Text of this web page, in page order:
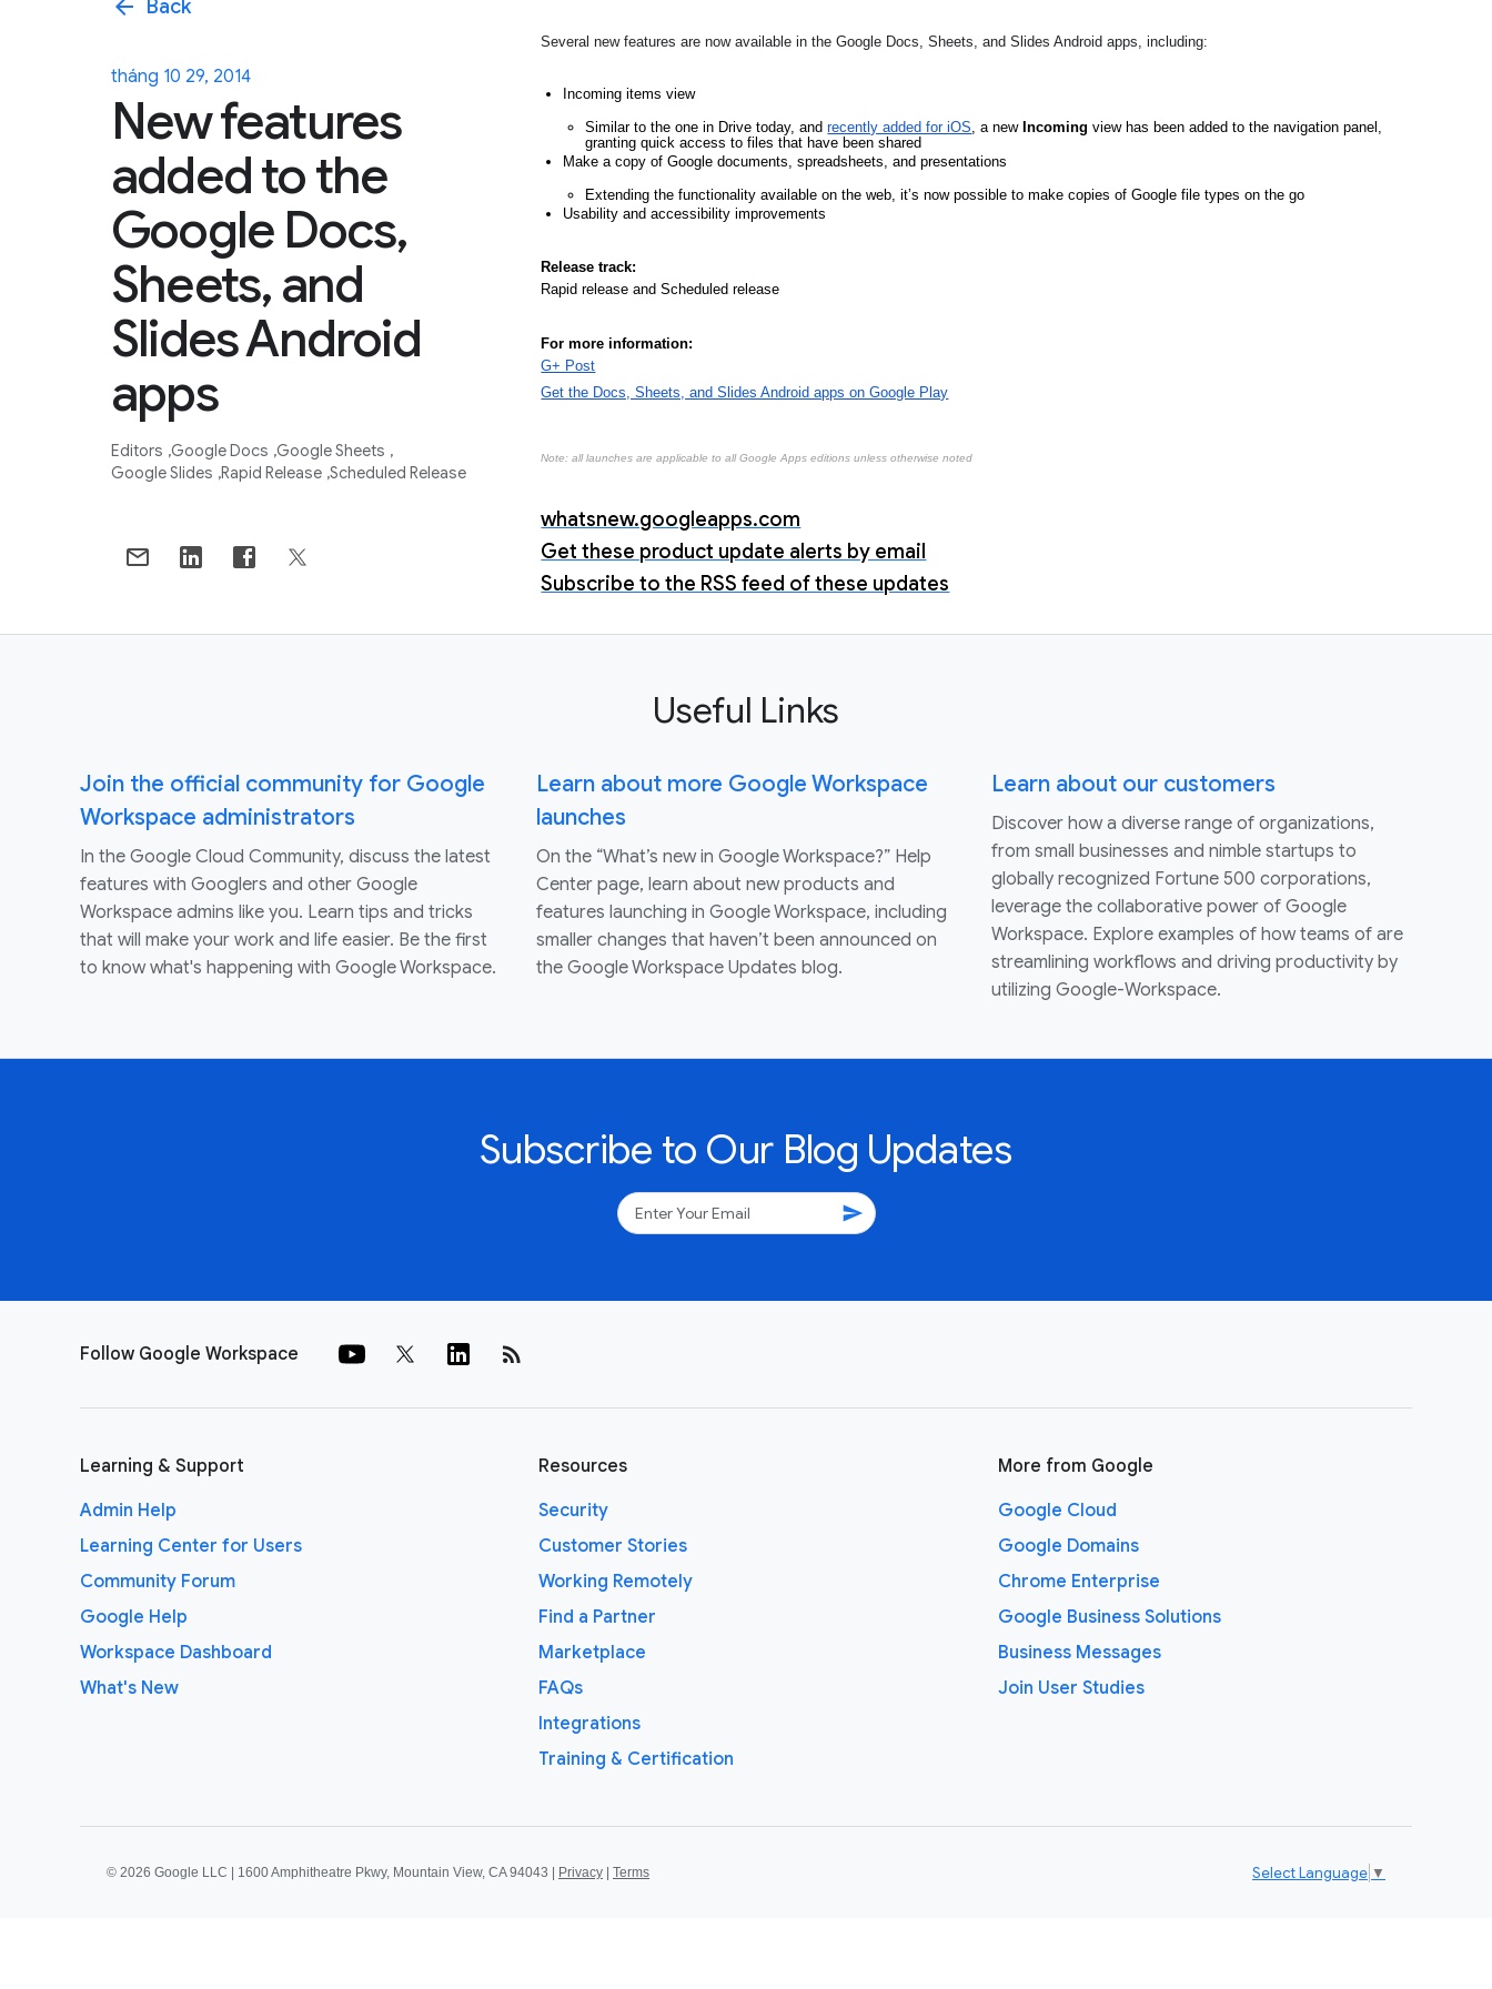
arrow_back Back
tháng 10 29, 2014
New features
added to the
Google Docs,
Sheets, and
Slides Android
apps
Editors Google Docs Google Sheets
Google Slides Rapid Release Scheduled Release
Several new features are now available in the Google Docs, Sheets, and Slides Android apps, including:
Incoming items view
Similar to the one in Drive today, and recently added for iOS, a new Incoming view has been added to the navigation panel,
granting quick access to files that have been shared
Make a copy of Google documents, spreadsheets, and presentations
Extending the functionality available on the web, it’s now possible to make copies of Google file types on the go
Usability and accessibility improvements
Release track:
Rapid release and Scheduled release
For more information:
G+ Post
Get the Docs, Sheets, and Slides Android apps on Google Play
Note: all launches are applicable to all Google Apps editions unless otherwise noted
whatsnew.googleapps.com
Get these product update alerts by email
Subscribe to the RSS feed of these updates
Useful Links
Join the official community for Google
Workspace administrators
In the Google Cloud Community, discuss the latest
features with Googlers and other Google
Workspace admins like you. Learn tips and tricks
that will make your work and life easier. Be the first
to know what's happening with Google Workspace.
Learn about more Google Workspace
launches
On the “What’s new in Google Workspace?” Help
Center page, learn about new products and
features launching in Google Workspace, including
smaller changes that haven’t been announced on
the Google Workspace Updates blog.
Learn about our customers
Discover how a diverse range of organizations,
from small businesses and nimble startups to
globally recognized Fortune 500 corporations,
leverage the collaborative power of Google
Workspace. Explore examples of how teams of are
streamlining workflows and driving productivity by
utilizing Google-Workspace.
Subscribe to Our Blog Updates
send
Follow Google Workspace rss_feed
Learning & Support
Admin Help
Learning Center for Users
Community Forum
Google Help
Workspace Dashboard
What's New
Resources
Security
Customer Stories
Working Remotely
Find a Partner
Marketplace
FAQs
Integrations
Training & Certification
More from Google
Google Cloud
Google Domains
Chrome Enterprise
Google Business Solutions
Business Messages
Join User Studies
© 2026 Google LLC | 1600 Amphitheatre Pkwy, Mountain View, CA 94043 | Privacy | Terms Select Language ▼